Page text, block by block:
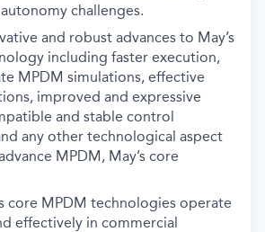
challenges.
and robust advances to May’s
including faster execution,
MPDM simulations, effective
improved and expressive
and stable control
any other technological aspect
MPDM, May’s core
core MPDM technologies operate
effectively in commercial